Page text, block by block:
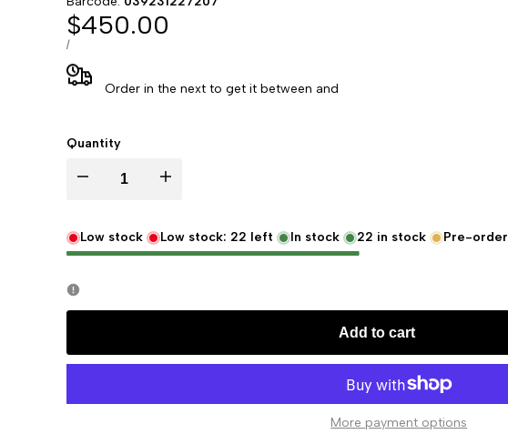
Sale
price
$450.00
UNIT
/PER
Order in the next to get it between and
Quantity
Decrease Increase
Low stock Low stock: 22 left In stock 22 in stock Pre-order
Add to cart
More payment options